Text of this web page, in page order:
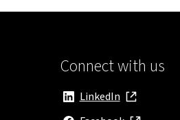
Connect with us
LinkedIn
, opens in new window